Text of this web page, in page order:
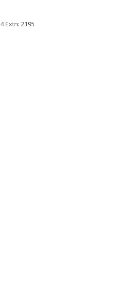
Extn: 2195